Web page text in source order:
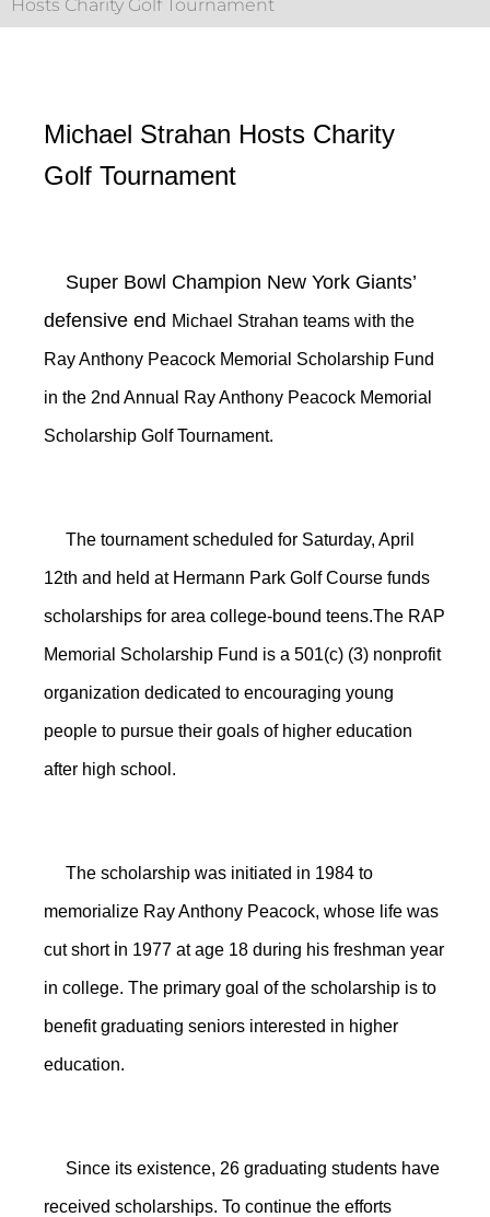
Hosts Charity Golf Tournament
Michael Strahan Hosts Charity
Golf Tournament
Super Bowl Champion New York Giants’
defensive end Michael Strahan teams with the
Ray Anthony Peacock Memorial Scholarship Fund
in the 2nd Annual Ray Anthony Peacock Memorial
Scholarship Golf Tournament.
The tournament scheduled for Saturday, April
12th and held at Hermann Park Golf Course funds
scholarships for area college-bound teens.The RAP
Memorial Scholarship Fund is a 501(c) (3) nonprofit
organization dedicated to encouraging young
people to pursue their goals of higher education
after high school.
The scholarship was initiated in 1984 to
memorialize Ray Anthony Peacock, whose life was
cut short in 1977 at age 18 during his freshman year
in college. The primary goal of the scholarship is to
benefit graduating seniors interested in higher
education.
Since its existence, 26 graduating students have
received scholarships. To continue the efforts